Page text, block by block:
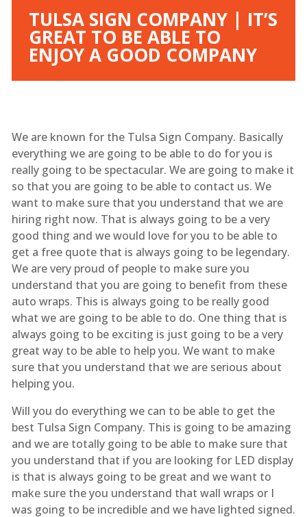
TULSA SIGN COMPANY | IT’S
GREAT TO BE ABLE TO
ENJOY A GOOD COMPANY
We are known for the Tulsa Sign Company. Basically
everything we are going to be able to do for you is
really going to be spectacular. We are going to make it
so that you are going to be able to contact us. We
want to make sure that you understand that we are
hiring right now. That is always going to be a very
good thing and we would love for you to be able to
get a free quote that is always going to be legendary.
We are very proud of people to make sure you
understand that you are going to benefit from these
auto wraps. This is always going to be really good
what we are going to be able to do. One thing that is
always going to be exciting is just going to be a very
great way to be able to help you. We want to make
sure that you understand that we are serious about
helping you.
Will you do everything we can to be able to get the
best Tulsa Sign Company. This is going to be amazing
and we are totally going to be able to make sure that
you understand that if you are looking for LED display
is that is always going to be great and we want to
make sure the you understand that wall wraps or I
was going to be incredible and we have lighted signed.